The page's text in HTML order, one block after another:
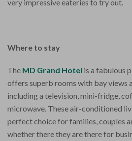
very impressive eateries to try out.
Where to stay
The MD Grand Hotel is a fabulous
offers superb rooms with bay views
including a television, mini-fridge,
microwave. These air-conditioned
perfect choice for families, couples
whether there they are there for